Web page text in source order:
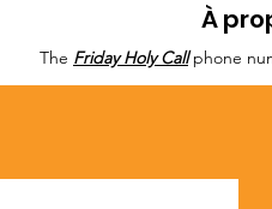
À
The Friday Holy Callphone